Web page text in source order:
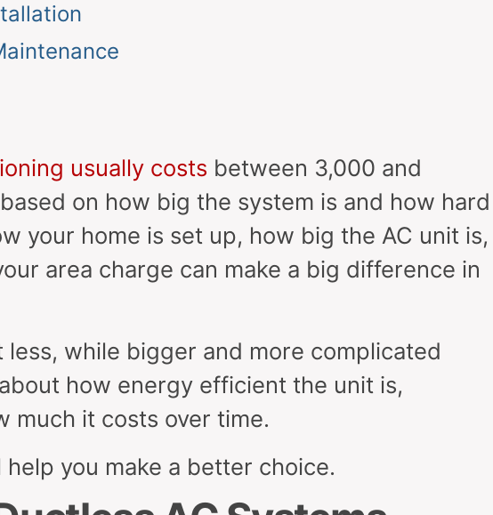
usually costs between 3,000 and
on how big the system is and how hard
your home is set up, how big the AC unit is,
area charge can make a big difference in
while bigger and more complicated
how energy efficient the unit is,
much it costs over time.
you make a better choice.